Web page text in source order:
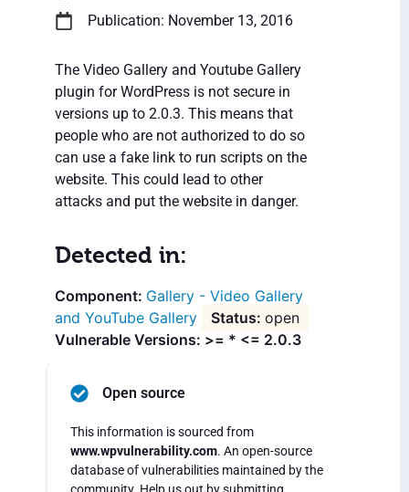
Publication: November 13, 2016
The Video Gallery and Youtube Gallery
plugin for WordPress is not secure in
versions up to 2.0.3. This means that
people who are not authorized to do so
can use a fake link to run scripts on the
website. This could lead to other
attacks and put the website in danger.
Detected in:
Gallery - Video Gallery
and YouTube Gallery
open
Vulnerable Versions: >= * <= 2.0.3
Open source
This information is sourced from
www.wpvulnerability.com. An open-source
database of vulnerabilities maintained by the